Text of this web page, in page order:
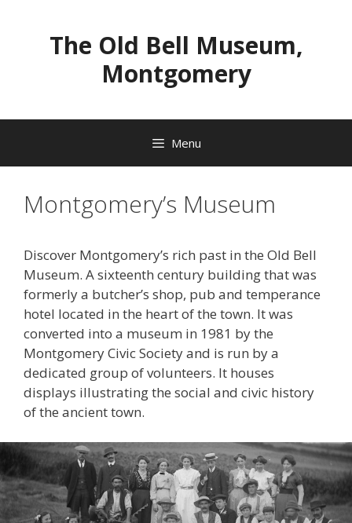
The Old Bell Museum,
Montgomery
Menu
Montgomery’s Museum
Discover Montgomery’s rich past in the Old Bell
Museum. A sixteenth century building that was
formerly a butcher’s shop, pub and temperance
hotel located in the heart of the town. It was
converted into a museum in 1981 by the
Montgomery Civic Society and is run by a
dedicated group of volunteers. It houses
displays illustrating the social and civic history
of the ancient town.